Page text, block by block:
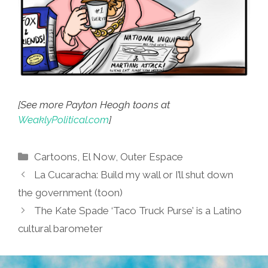
[See more Payton Heogh toons at
WeaklyPolitical.com]
Categories
Cartoons, El Now, Outer Espace
La Cucaracha: Build my wall or I’ll shut down
the government (toon)
The Kate Spade ‘Taco Truck Purse’ is a Latino
cultural barometer